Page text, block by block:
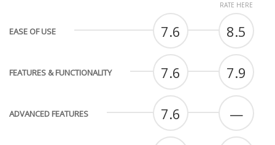
RATE HERE
EASE OF USE 7.6 8.5
FEATURES & FUNCTIONALITY 7.6 7.9
ADVANCED FEATURES 7.6 —